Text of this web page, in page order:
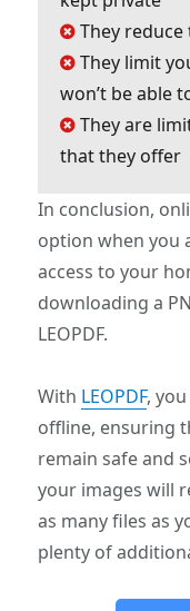
They
They limit
won’t be able
They are
that they offer
In conclusion,
option when you
access to your
downloading a
LEOPDF.
With LEOPDF,
offline, ensuring
remain safe and
your images will
as many files as
plenty of